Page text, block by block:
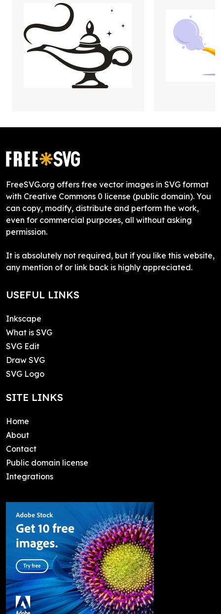
FreeSVG.org offers free vector images in SVG format
with Creative Commons 0 license (public domain). You
can copy, modify, distribute and perform the work,
even for commercial purposes, all without asking
permission.
It is absolutely not required, but if you like this website,
any mention of or link back is highly appreciated.
USEFUL LINKS
Inkscape
What is SVG
SVG Edit
Draw SVG
SVG Logo
SITE LINKS
Home
About
Contact
Public domain license
Integrations